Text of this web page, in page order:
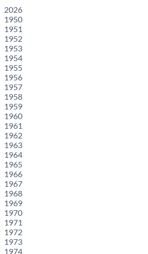
2026
1950
1951
1952
1953
1954
1955
1956
1957
1958
1959
1960
1961
1962
1963
1964
1965
1966
1967
1968
1969
1970
1971
1972
1973
1974